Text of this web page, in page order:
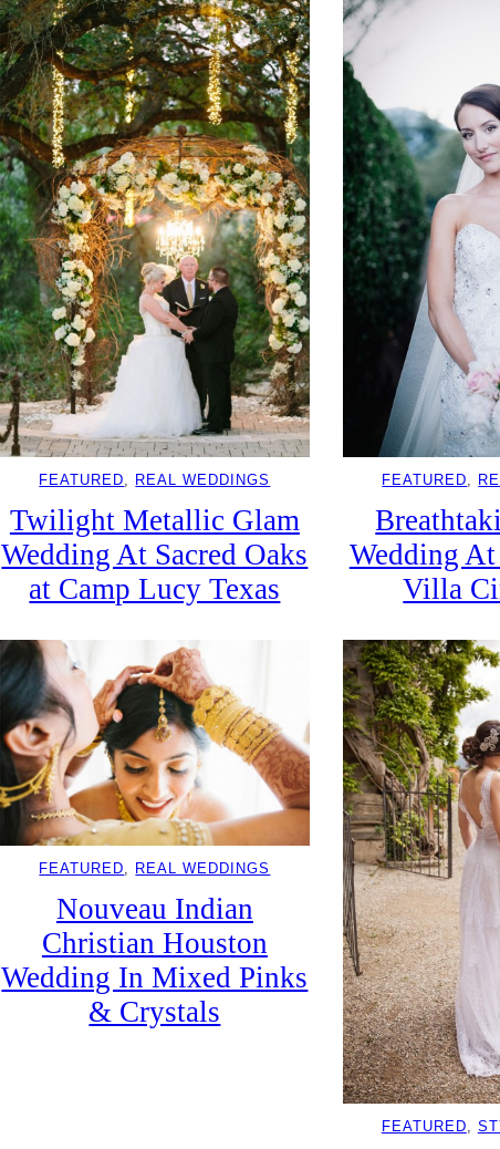
FEATURED REAL WEDDINGS
Twilight Metallic Glam
Wedding At Sacred Oaks
at Camp Lucy Texas
FEATURED
Wedding
Villa
FEATURED, REAL WEDDINGS
Nouveau Indian
Christian Houston
Wedding In Mixed Pinks
& Crystals
FEATURED,